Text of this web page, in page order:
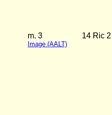
m. 3
Image (AALT)
14 Ric 2